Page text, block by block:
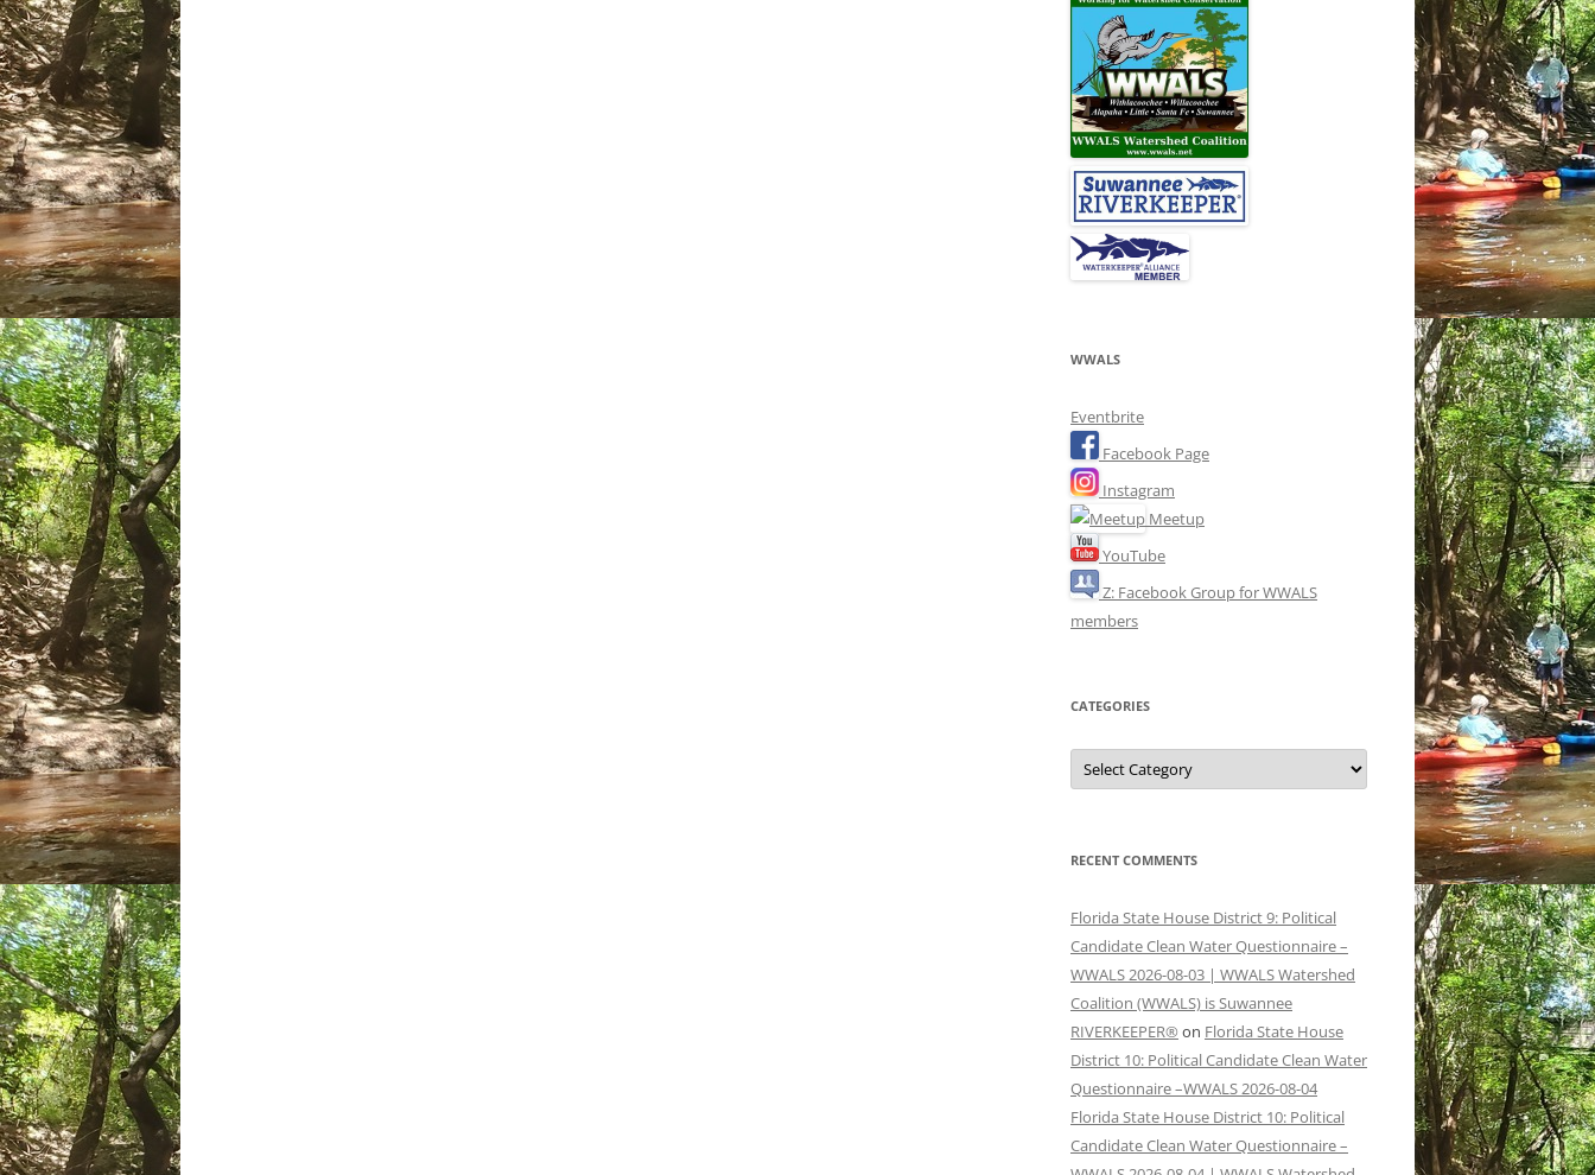
WWALS
Eventbrite
Facebook Page
Instagram
Meetup
YouTube
Z: Facebook Group for WWALS
members
CATEGORIES
Categories
RECENT COMMENTS
Florida State House District 9: Political
Candidate Clean Water Questionnaire –
WWALS 2026-08-03 | WWALS Watershed
Coalition (WWALS) is Suwannee
RIVERKEEPER® on Florida State House
District 10: Political Candidate Clean Water
Questionnaire –WWALS 2026-08-04
Florida State House District 10: Political
Candidate Clean Water Questionnaire –